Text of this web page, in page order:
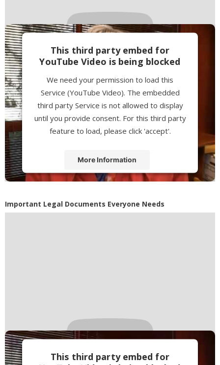
This third party embed for
YouTube Video is being blocked
We need your permission to load this
Service (YouTube Video). The embedded
third party Service is not allowed to display
until you provide consent. For this third party
feature to load, please click 'accept'.
More Information
Powered byUsercentrics Consent
Management Platform
Important Legal Documents Everyone Needs
This third party embed for